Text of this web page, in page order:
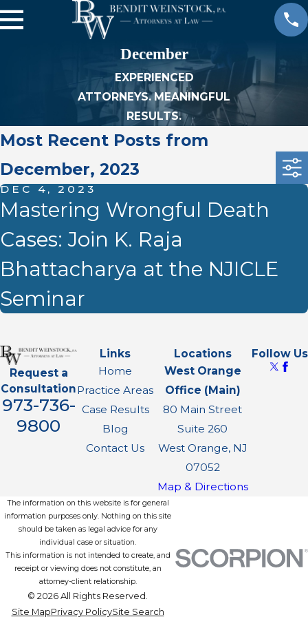
December
EXPERIENCED
ATTORNEYS. MEANINGFUL
RESULTS.
Most Recent Posts from
December, 2023
DEC 4, 2023
Mastering Wrongful Death
Cases: Join K. Raja
Bhattacharya at the NJICLE
Seminar
Request a
Consultation
973-736-
9800
Links
Home
Practice Areas
Case Results
Blog
Contact Us
Locations
West Orange
Office (Main)
80 Main Street
Suite 260
West Orange, NJ
07052
Map & Directions
Follow Us
The information on this website is for general
information purposes only. Nothing on this site
should be taken as legal advice for any
individual case or situation.
This information is not intended to create, and
receipt or viewing does not constitute, an
attorney-client relationship.
© 2026 All Rights Reserved.
Site MapPrivacy PolicySite Search